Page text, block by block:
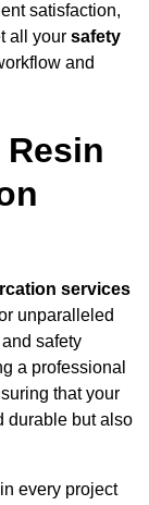
satisfaction,
all your safety
and
services
unparalleled
safety
a professional
that your
durable but also
every project